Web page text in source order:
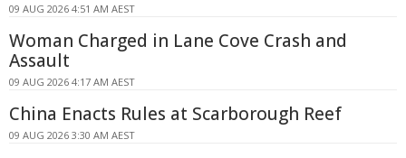
09 AUG 2026 4:51 AM AEST
Woman Charged in Lane Cove Crash and
Assault
09 AUG 2026 4:17 AM AEST
China Enacts Rules at Scarborough Reef
09 AUG 2026 3:30 AM AEST